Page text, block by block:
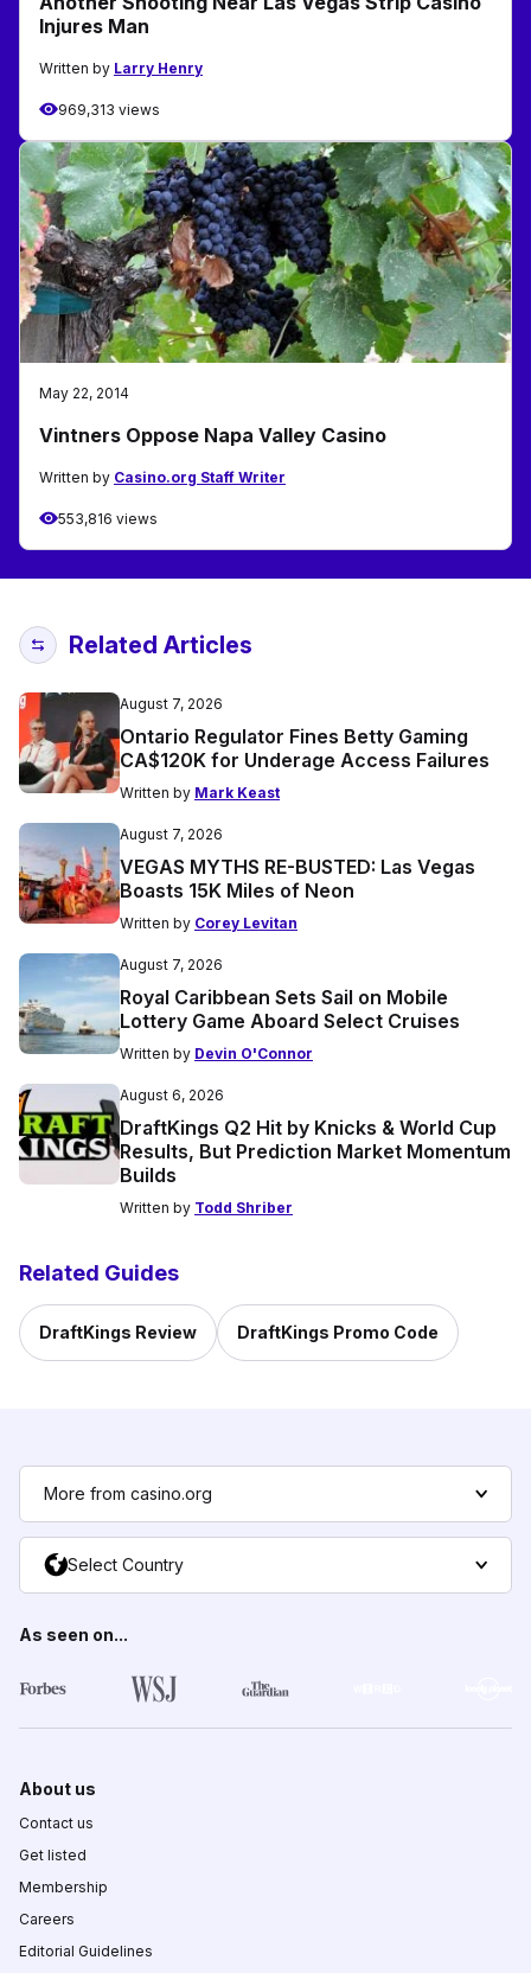
Injures Man
Written by Larry Henry
969,313 views
May 22, 2014
Vintners Oppose Napa Valley Casino
Written by Casino.org Staff Writer
553,816 views
Related Articles
August 7, 2026
Ontario Regulator Fines Betty Gaming
CA$120K for Underage Access Failures
Written by Mark Keast
August 7, 2026
VEGAS MYTHS RE-BUSTED: Las Vegas
Boasts 15K Miles of Neon
Written by Corey Levitan
August 7, 2026
Royal Caribbean Sets Sail on Mobile
Lottery Game Aboard Select Cruises
Written by Devin O'Connor
August 6, 2026
DraftKings Q2 Hit by Knicks & World Cup
Results, But Prediction Market Momentum
Builds
Written by Todd Shriber
Related Guides
DraftKings Review DraftKings Promo Code
More from casino.org
Select Country
As seen on...
About us
Contact us
Get listed
Membership
Careers
Editorial Guidelines